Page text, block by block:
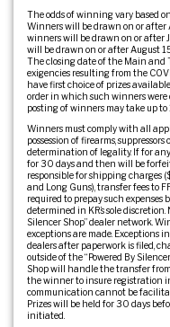
The odds of winning vary based
Winners will be drawn on or after
winners will be drawn on or after
will be drawn on or after August
The closing date of the Main and
exigencies resulting from the
have first choice of prizes
order in which such winners were
posting of winners may take up
Winners must comply with all
possession of firearms,
determination of legality. If for
for 30 days and then will be
responsible for shipping charges
and Long Guns), transfer fees to
required to prepay such
determined in KR’s sole
Silencer Shop” dealer network.
exceptions are made. Exceptions
dealers after paperwork is filed,
outside of the “Powered By
Shop will handle the transfer
the winner to insure registration
communication cannot be
Prizes will be held for 30 days
initiated.